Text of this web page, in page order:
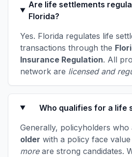
Are life settlements
Florida?
Yes. Florida regulates life
transactions through the
Insurance Regulation. All
network are licensed and
Who qualifies for a life
Generally, policyholders who
older with a policy face
moreare strong candidates.